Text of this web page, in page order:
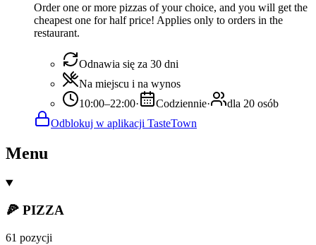
Order one or more pizzas of your choice, and you will get the
cheapest one for half price! Applies only to orders in the
restaurant.
Odnawia się za 30 dni
Na miejscu i na wynos
10:00–22:00· Codziennie·
dla 20 osób
Odblokuj w aplikacji TasteTown
Menu
🍕 PIZZA
61 pozycji